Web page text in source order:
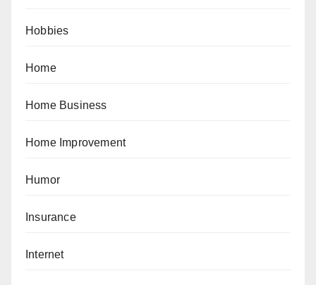
Hobbies
Home
Home Business
Home Improvement
Humor
Insurance
Internet